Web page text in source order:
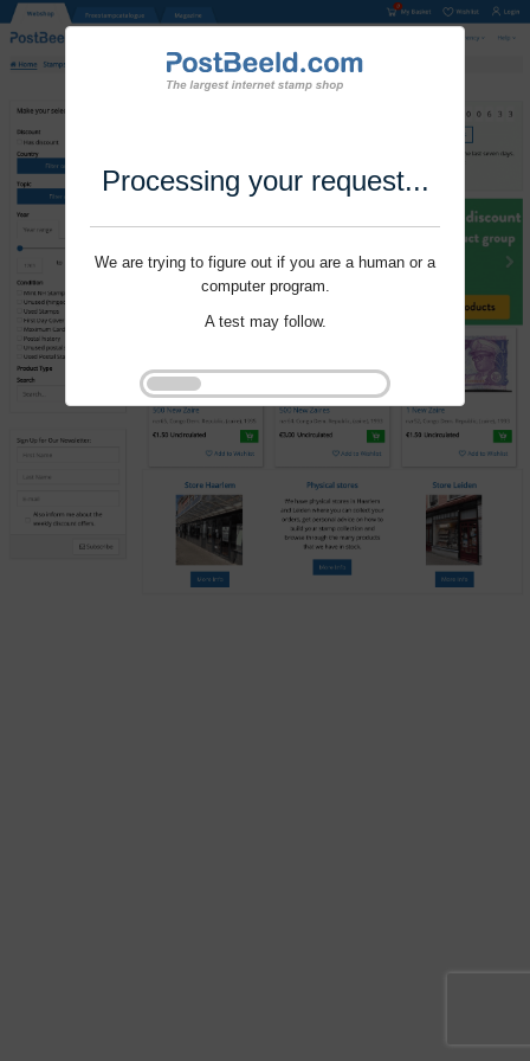
Processing your request...
We are trying to figure out if you are a human or a
computer program.
A test may follow.